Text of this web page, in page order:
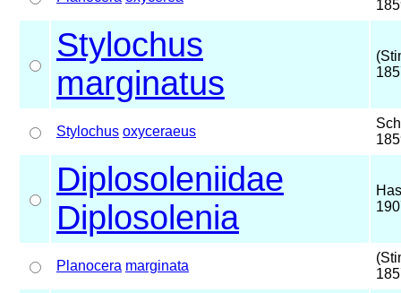
Stylochus
marginatus
Stylochus oxyceraeus
Diplosoleniidae
Diplosolenia
Planocera marginata